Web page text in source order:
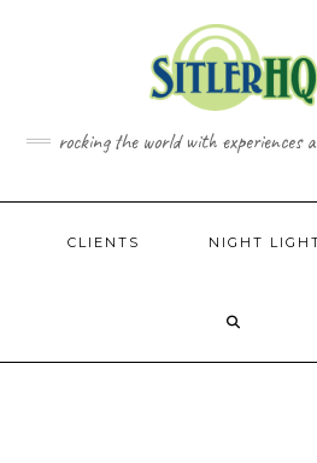
rocking the world with experiences
CLIENTS NIGHT